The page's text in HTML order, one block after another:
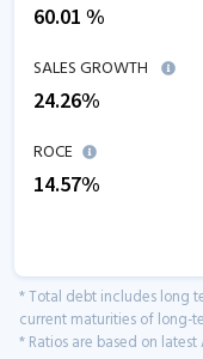
60.01 %
SALES GROWTH
24.26%
ROCE
14.57%
* Total debt includes long
current maturities of long-
* Ratios are based on